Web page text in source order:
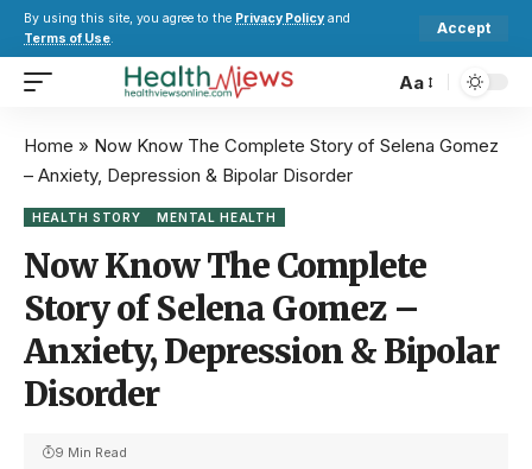
By using this site, you agree to the Privacy Policy and
Terms of Use.
Accept
Aa
Home » Now Know The Complete Story of Selena Gomez
– Anxiety, Depression & Bipolar Disorder
HEALTH STORY MENTAL HEALTH
Now Know The Complete
Story of Selena Gomez –
Anxiety, Depression & Bipolar
Disorder
9 Min Read